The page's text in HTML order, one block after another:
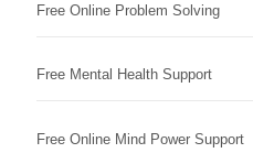
Free Online Problem Solving
Free Mental Health Support
Free Online Mind Power Support